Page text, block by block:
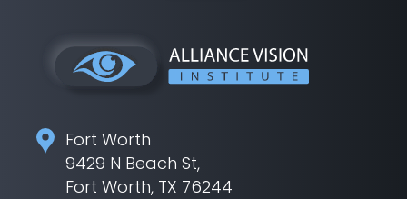
Fort Worth
9429 N Beach St,
Fort Worth, TX 76244